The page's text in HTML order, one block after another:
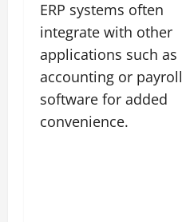
ERP systems often
integrate with other
applications such as
accounting or payroll
software for added
convenience.